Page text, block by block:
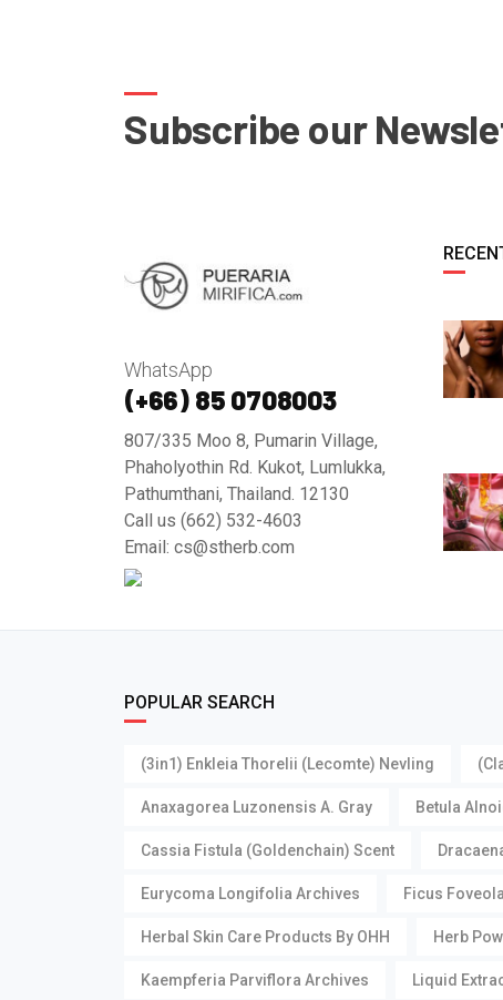
Subscribe our
WhatsApp
(+66) 85 0708003
807/335 Moo 8, Pumarin Village,
Phaholyothin Rd. Kukot, Lumlukka,
Pathumthani, Thailand. 12130
Call us (662) 532-4603
Email: cs@stherb.com
POPULAR SEARCH
(3in1) Enkleia Thorelii (Lecomte) Nevling
Anaxagorea Luzonensis A. Gray Betula
Cassia Fistula (Goldenchain) Scent
Eurycoma Longifolia Archives Ficus
Herbal Skin Care Products By OHH Herb
Kaempferia Parviflora Archives Liquid